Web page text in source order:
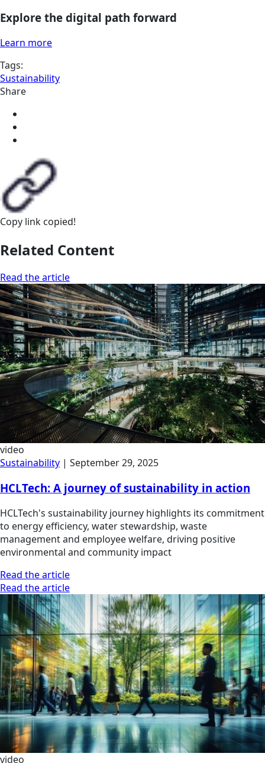
Explore the digital path forward
Learn more
Tags:
Sustainability
Share
Copy link copied!
Related Content
Read the article
video
Sustainability | September 29, 2025
HCLTech: A journey of sustainability in action
HCLTech's sustainability journey highlights its commitment
to energy efficiency, water stewardship, waste
management and employee welfare, driving positive
environmental and community impact
Read the article
Read the article
video